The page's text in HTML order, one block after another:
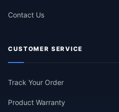
Contact Us
CUSTOMER SERVICE
Track Your Order
Product Warranty